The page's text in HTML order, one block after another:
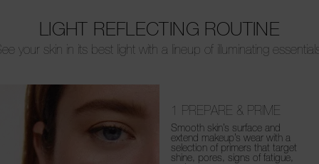
LIGHT REFLECTING ROUTINE
your skin in its best light with a lineup of illuminating
1 PREPARE & PRIME
Smooth skin’s surface and
extend makeup’s wear with a
selection of primers that target
shine, pores, signs of fatigue,